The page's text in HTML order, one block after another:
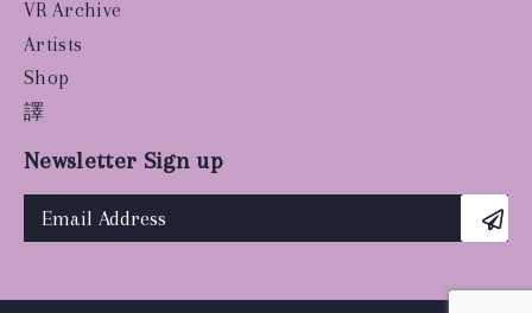
VR Archive
Artists
Shop
譯
Newsletter Sign up